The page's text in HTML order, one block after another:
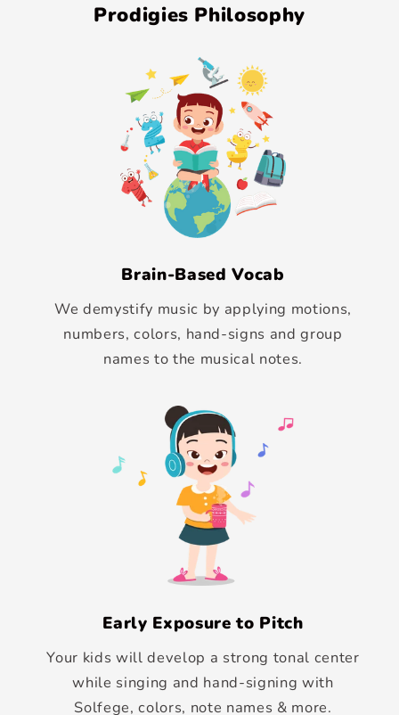
Prodigies Philosophy
Brain-Based Vocab
We demystify music by applying motions,
numbers, colors, hand-signs and group
names to the musical notes.
Early Exposure to Pitch
Your kids will develop a strong tonal center
while singing and hand-signing with
Solfege, colors, note names & more.